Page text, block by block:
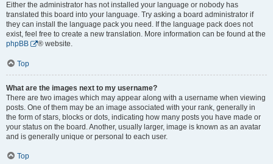
Either the administrator has not installed your language or nobody has
translated this board into your language. Try asking a board administrator if
they can install the language pack you need. If the language pack does not
exist, feel free to create a new translation. More information can be found at the
phpBB
® website.
Top
What are the images next to my username?
There are two images which may appear along with a username when viewing
posts. One of them may be an image associated with your rank, generally in
the form of stars, blocks or dots, indicating how many posts you have made or
your status on the board. Another, usually larger, image is known as an avatar
and is generally unique or personal to each user.
Top